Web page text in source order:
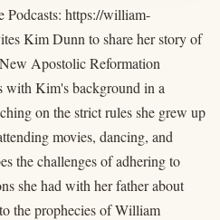
https://william-
Kim Dunn to share her story of
Apostolic Reformation
with Kim's background in a
on the strict rules she grew up
movies, dancing, and
the challenges of adhering to
she had with her father about
the prophecies of William